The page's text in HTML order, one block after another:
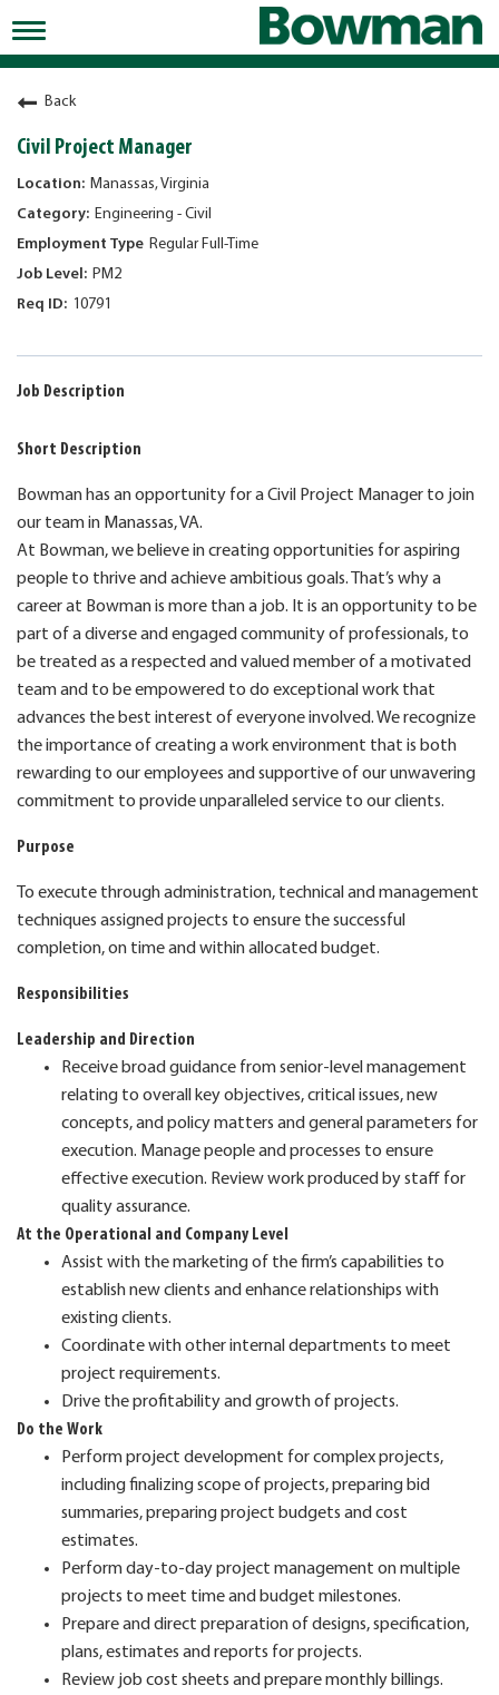
Toggle
navigation
Working at Bowman
Early Careers/Internships
Development
Benefits
Jobs
Returning Candidates
News
Back
Civil Project Manager
Manassas, Virginia
Engineering - Civil
Regular Full-Time
PM2
10791
Job Description
Short Description
Bowman has an opportunity for a Civil Project Manager to join
our team in Manassas, VA.
At Bowman, we believe in creating opportunities for aspiring
people to thrive and achieve ambitious goals. That’s why a
career at Bowman is more than a job. It is an opportunity to be
part of a diverse and engaged community of professionals, to
be treated as a respected and valued member of a motivated
team and to be empowered to do exceptional work that
advances the best interest of everyone involved. We recognize
the importance of creating a work environment that is both
rewarding to our employees and supportive of our unwavering
commitment to provide unparalleled service to our clients.
Purpose
To execute through administration, technical and management
techniques assigned projects to ensure the successful
completion, on time and within allocated budget.
Responsibilities
Leadership and Direction
Receive broad guidance from senior-level management
relating to overall key objectives, critical issues, new
concepts, and policy matters and general parameters for
execution. Manage people and processes to ensure
effective execution. Review work produced by staff for
quality assurance.
At the Operational and Company Level
Assist with the marketing of the firm’s capabilities to
establish new clients and enhance relationships with
existing clients.
Coordinate with other internal departments to meet
project requirements.
Drive the profitability and growth of projects.
Do the Work
Perform project development for complex projects,
including finalizing scope of projects, preparing bid
summaries, preparing project budgets and cost
estimates.
Perform day-to-day project management on multiple
projects to meet time and budget milestones.
Prepare and direct preparation of designs, specification,
plans, estimates and reports for projects.
Review job cost sheets and prepare monthly billings.